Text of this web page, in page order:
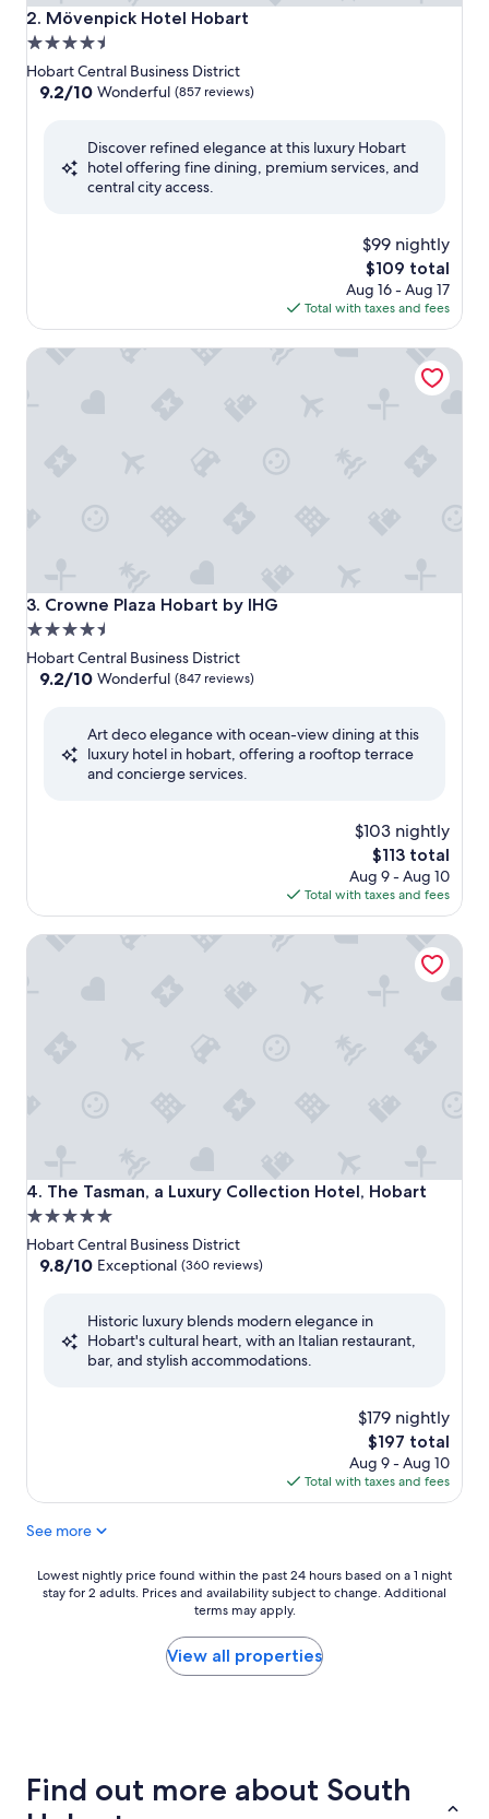
2. Mövenpick Hotel Hobart
Mövenpick Hotel Hobart
4.5
star
property
Hobart Central Business District
9.2
Wonderful,
9.2/10 Wonderful (857 reviews)
Discover refined elegance at this luxury Hobart
hotel offering fine dining, premium services, and
central city access.
$99 nightly
The
price
is
$109
$109 total
Aug 16 - Aug 17
Total with taxes and fees
3. Crowne Plaza Hobart by IHG
Crowne Plaza Hobart by IHG
4.5
star
property
Hobart Central Business District
9.2
Wonderful,
9.2/10 Wonderful (847 reviews)
Art deco elegance with ocean-view dining at this
luxury hotel in hobart, offering a rooftop terrace
and concierge services.
$103 nightly
The
price
is
$113
$113 total
Aug 9 - Aug 10
Total with taxes and fees
Crowne Plaza Hobart by IHG
4. The Tasman, a Luxury Collection Hotel, Hobart
The Tasman, a Luxury Collection Hotel, Hobart
5.0
star
property
Hobart Central Business District
9.8
Exceptional,
9.8/10 Exceptional (360 reviews)
Historic luxury blends modern elegance in
Hobart's cultural heart, with an Italian restaurant,
bar, and stylish accommodations.
$179 nightly
The
price
is
$197
$197 total
Aug 9 - Aug 10
Total with taxes and fees
The Tasman, a Luxury Collection Hotel, Hobart
See more
Lowest
nightly
a
1
Lowest nightly price found within the past 24 hours based on a 1 night
stay for 2 adults. Prices and availability subject to change. Additional
terms may apply.
View all properties
Find out more about South